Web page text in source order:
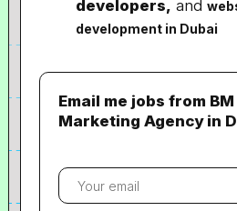
developers, and
development in Dubai
Email me jobs from
Marketing Agency in
Your
email